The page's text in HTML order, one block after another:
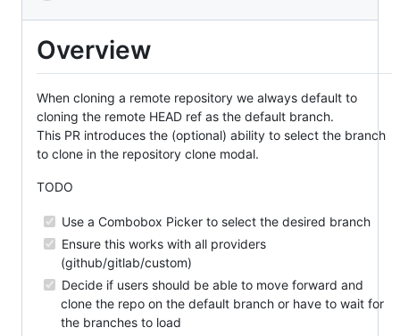
Overview
When cloning a remote repository we always default to
cloning the remote HEAD ref as the default branch.
This PR introduces the (optional) ability to select the branch
to clone in the repository clone modal.
TODO
Use a Combobox Picker to select the desired branch
Ensure this works with all providers
(github/gitlab/custom)
Decide if users should be able to move forward and
clone the repo on the default branch or have to wait for
the branches to load